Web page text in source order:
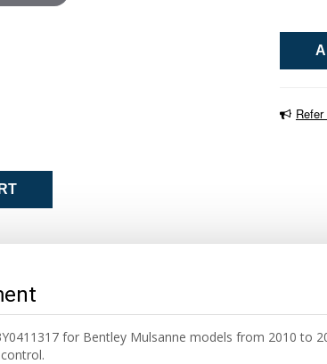
for Bentley Mulsanne models from 2010